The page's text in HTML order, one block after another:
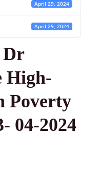
April 29, 2024
April 29, 2024
Dr
High-
Poverty
04-2024